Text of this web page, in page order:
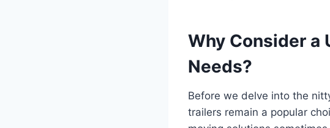
Why Consider a
Needs?
Before we delve into the
trailers remain a popular